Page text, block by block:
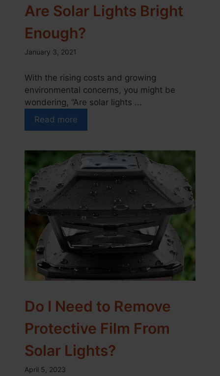
Are Solar Lights Bright
Enough?
January 3, 2021
With the rising costs and growing
environmental concerns, you might be
wondering, “Are solar lights ...
Read more
Do I Need to Remove
Protective Film From
Solar Lights?
April 5, 2023